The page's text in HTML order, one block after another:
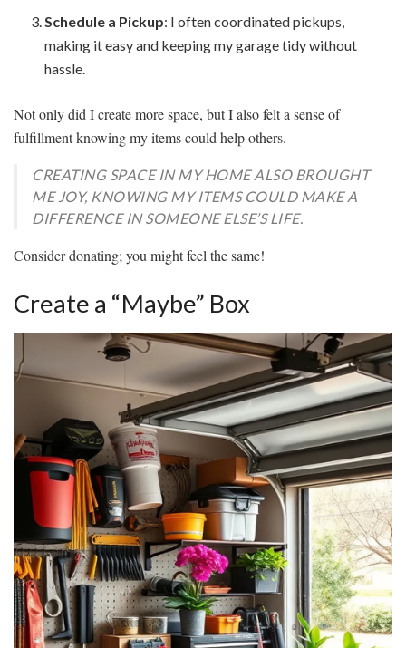
Schedule a Pickup: I often coordinated pickups,
making it easy and keeping my garage tidy without
hassle.
Not only did I create more space, but I also felt a sense of
fulfillment knowing my items could help others.
CREATING SPACE IN MY HOME ALSO BROUGHT
ME JOY, KNOWING MY ITEMS COULD MAKE A
DIFFERENCE IN SOMEONE ELSE’S LIFE.
Consider donating; you might feel the same!
Create a “Maybe” Box